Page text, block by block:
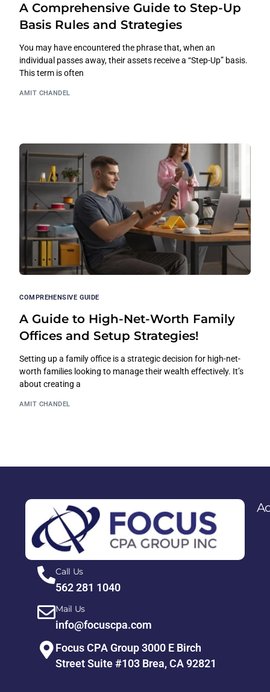
A Comprehensive Guide to Step-Up
Basis Rules and Strategies
You may have encountered the phrase that, when an
individual passes away, their assets receive a “Step-Up” basis.
This term is often
AMIT CHANDEL
COMPREHENSIVE GUIDE
A Guide to High-Net-Worth Family
Offices and Setup Strategies!
Setting up a family office is a strategic decision for high-net-
worth families looking to manage their wealth effectively. It’s
about creating a
AMIT CHANDEL
Call Us
562 281 1040
Mail Us
info@focuscpa.com
Focus CPA Group 3000 E Birch
Street Suite #103 Brea, CA 92821